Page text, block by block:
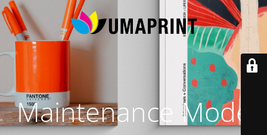
Maintenance Mode